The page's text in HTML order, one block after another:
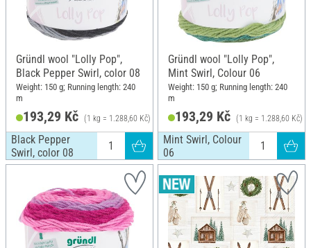
Gründl wool "Lolly Pop",
Black Pepper Swirl, color 08
Weight: 150 g; Running length: 240
m
193,29 Kč (1 kg = 1.288,60 Kč)
Black Pepper
Swirl, color 08
Gründl wool "Lolly Pop",
Mint Swirl, Colour 06
Weight: 150 g; Running length: 240
m
193,29 Kč (1 kg = 1.288,60 Kč)
Mint Swirl, Colour
06